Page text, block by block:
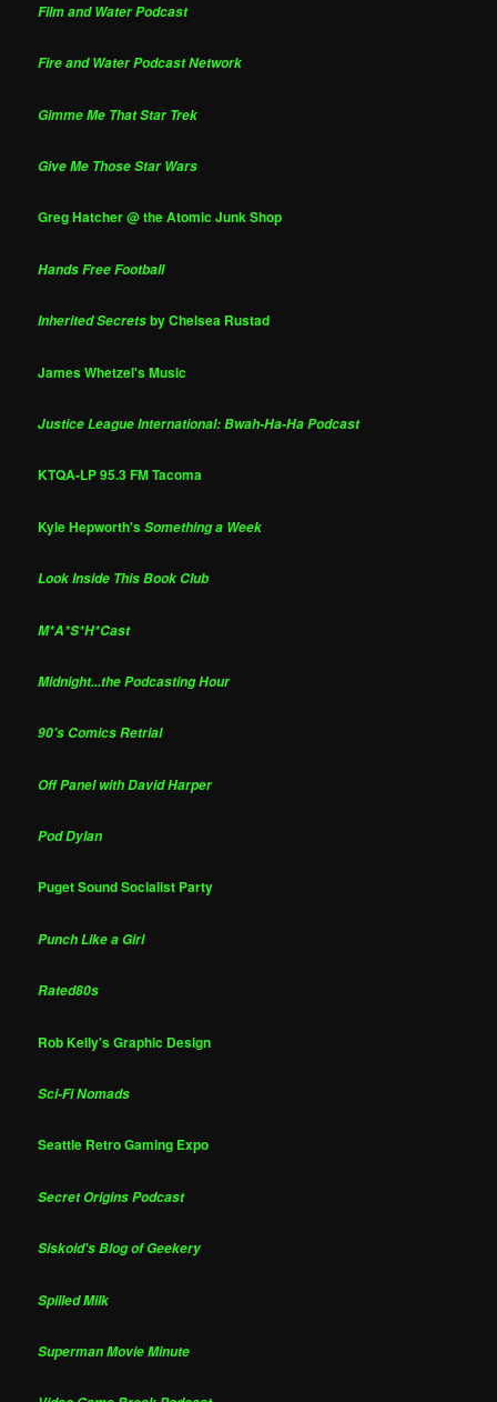
Film and Water Podcast
Fire and Water Podcast Network
Gimme Me That Star Trek
Give Me Those Star Wars
Greg Hatcher @ the Atomic Junk Shop
Hands Free Football
Inherited Secretsby Chelsea Rustad
James Whetzel's Music
Justice League International: Bwah-Ha-Ha Podcast
KTQA-LP 95.3 FM Tacoma
Kyle Hepworth'sSomething a Week
Look Inside This Book Club
M*A*S*H*Cast
Midnight...the Podcasting Hour
90's Comics Retrial
Off Panel with David Harper
Pod Dylan
Puget Sound Socialist Party
Punch Like a Girl
Rated80s
Rob Kelly's Graphic Design
Sci-Fi Nomads
Seattle Retro Gaming Expo
Secret Origins Podcast
Siskoid's Blog of Geekery
Spilled Milk
Superman Movie Minute